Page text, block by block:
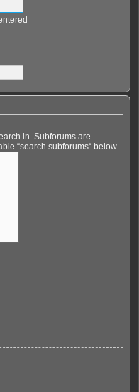
in. Subforums are
“search subforums“ below.